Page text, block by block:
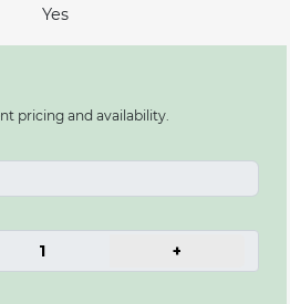
pricing and availability.
1 +
Yes